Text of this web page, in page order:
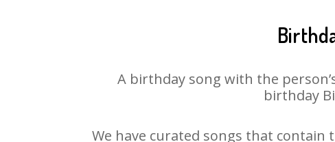
A birthday song with the
birthday
We have curated songs that contain